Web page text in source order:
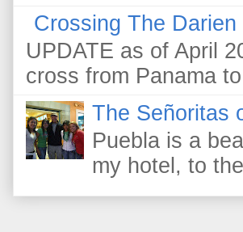
Crossing The
UPDATE as of April
cross from Panama
The Señoritas
Puebla is a
my hotel, to